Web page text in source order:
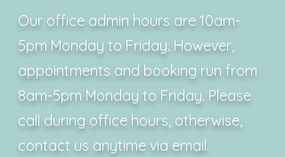
Our office admin hours are 10am-
5pm Monday to Friday. However,
appointments and booking run from
8am-5pm Monday to Friday. Please
call during office hours, otherwise,
contact us anytime via email.